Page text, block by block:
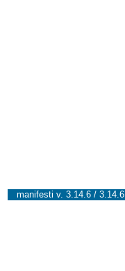
manifesti v. 3.14.6 / 3.14.6